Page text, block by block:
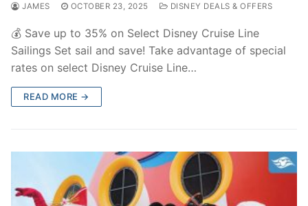
JAMES OCTOBER 23, 2025 DISNEY DEALS & OFFERS
💰 Save up to 35% on Select Disney Cruise Line
Sailings Set sail and save! Take advantage of special
rates on select Disney Cruise Line…
READ MORE →